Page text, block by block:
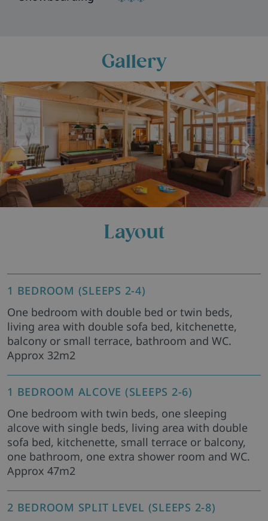
Gallery
Layout
1 BEDROOM (SLEEPS 2-4)
One bedroom with double bed or twin beds,
living area with double sofa bed, kitchenette,
balcony or small terrace, bathroom and WC.
Approx 32m2
1 BEDROOM ALCOVE (SLEEPS 2-6)
One bedroom with twin beds, one sleeping
alcove with single beds, living area with double
sofa bed, kitchenette, small terrace or balcony,
one bathroom, one extra shower room and WC.
Approx 47m2
2 BEDROOM SPLIT LEVEL (SLEEPS 2-8)